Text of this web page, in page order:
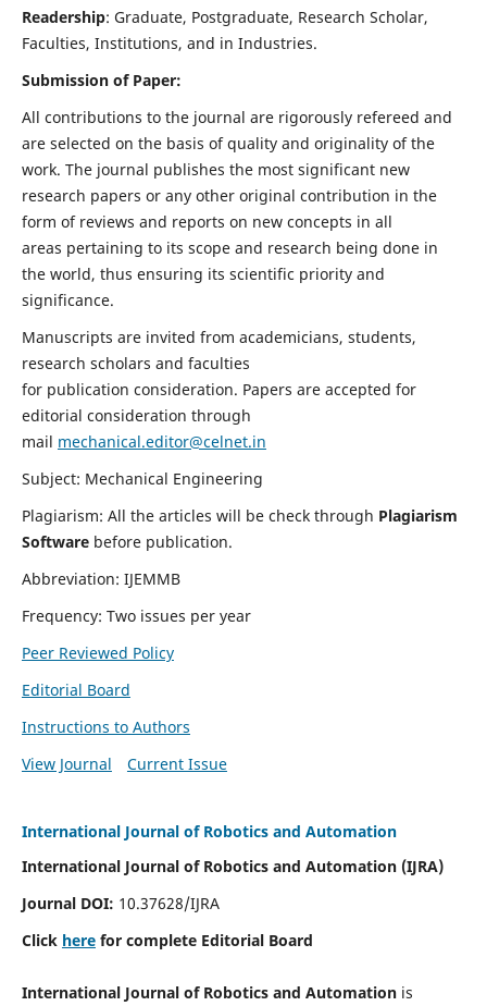
Readership: Graduate, Postgraduate, Research Scholar,
Faculties, Institutions, and in Industries.
Submission of Paper:
All contributions to the journal are rigorously refereed and
are selected on the basis of quality and originality of the
work. The journal publishes the most significant new
research papers or any other original contribution in the
form of reviews and reports on new concepts in all
areas pertaining to its scope and research being done in
the world, thus ensuring its scientific priority and
significance.
Manuscripts are invited from academicians, students,
research scholars and faculties
for publication consideration. Papers are accepted for
editorial consideration through
mail mechanical.editor@celnet.in
Subject: Mechanical Engineering
Plagiarism: All the articles will be check through Plagiarism
Software before publication.
Abbreviation: IJEMMB
Frequency: Two issues per year
Peer Reviewed Policy
Editorial Board
Instructions to Authors
View Journal
Current Issue
International Journal of Robotics and Automation
International Journal of Robotics and Automation (IJRA)
Journal DOI: 10.37628/IJRA
Click herefor complete Editorial Board
International Journal of Robotics and Automationis